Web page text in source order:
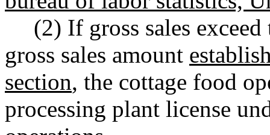
(2) If gross sales
gross sales amount
section, the cottage food
processing plant license